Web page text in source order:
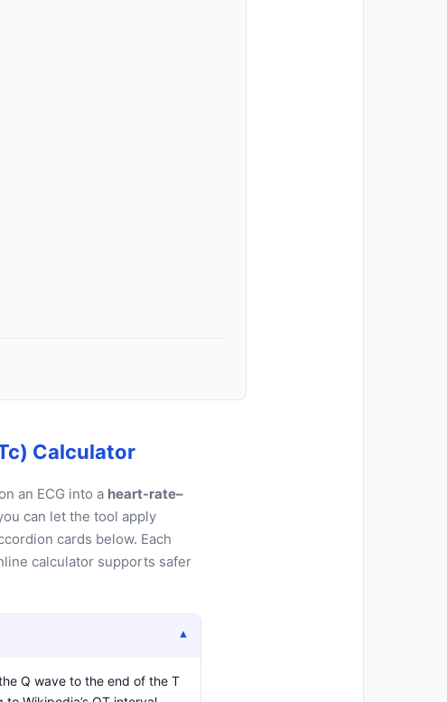
Calculator
an ECG into a heart-rate–
can let the tool apply
cards below. Each
calculator supports safer
▾
Q wave to the end of the T